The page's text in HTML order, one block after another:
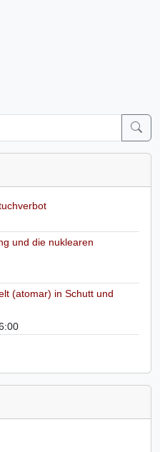
und die nuklearen
(atomar) in Schutt und